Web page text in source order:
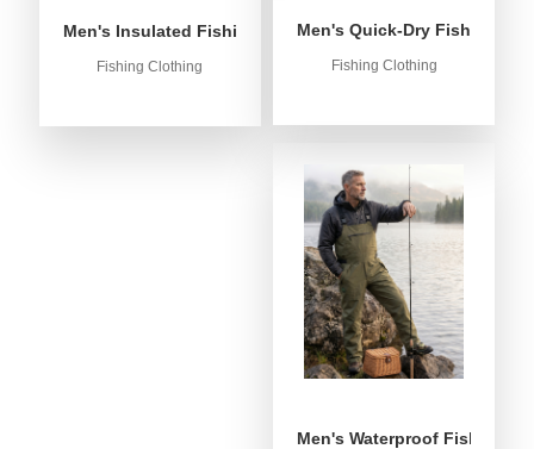
Men's Insulated Fishing Puffer Jacket | Water-Repellent &
Fishing Clothing
Men's Quick-Dry Fishing
Fishing Clothing
Men's Waterproof Fishing